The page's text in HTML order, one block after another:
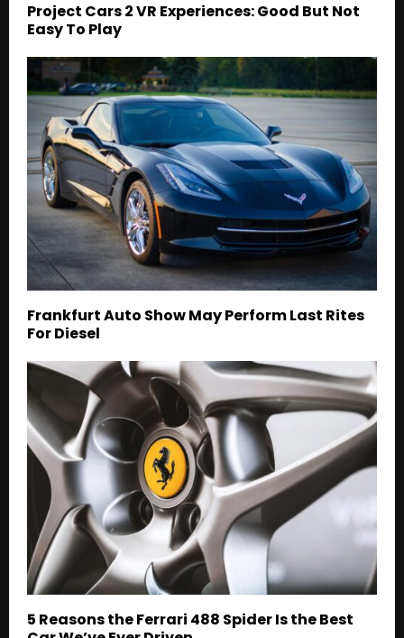
Project Cars 2 VR Experiences: Good But Not
Easy To Play
Frankfurt Auto Show May Perform Last Rites
For Diesel
5 Reasons the Ferrari 488 Spider Is the Best